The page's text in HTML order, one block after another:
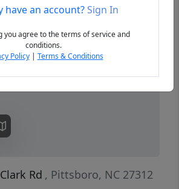
Rd , Pittsboro, NC 27312
have an account?Sign In
you agree to the terms of service and
conditions.
Policy| Terms & Conditions